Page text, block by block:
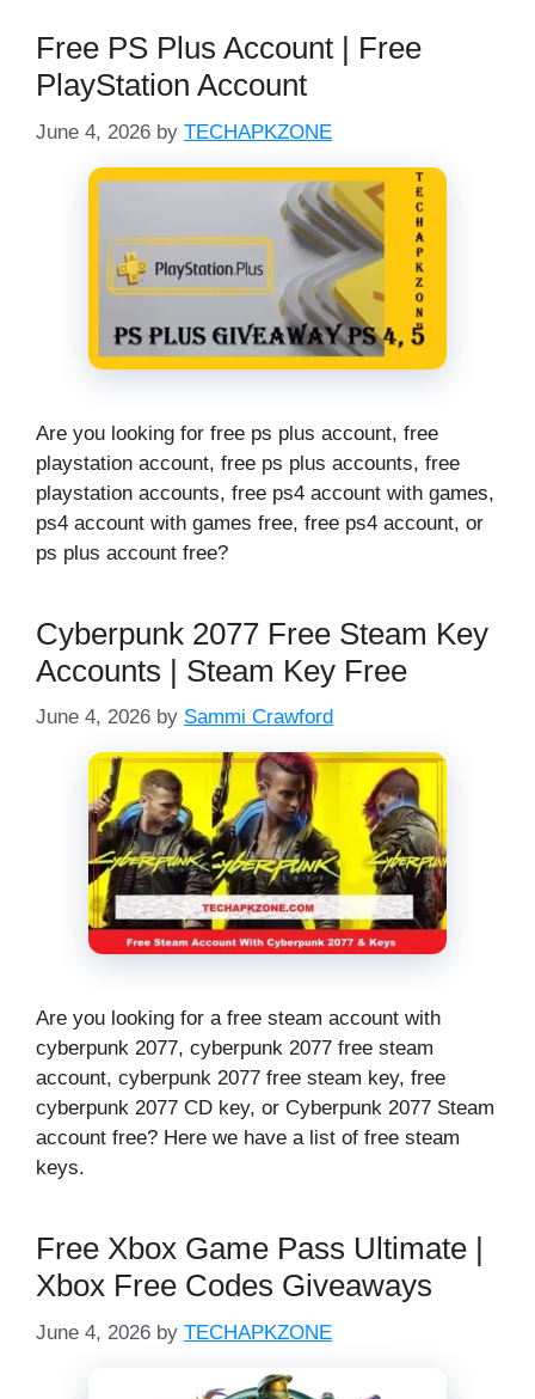
Free PS Plus Account | Free
PlayStation Account
June 4, 2026 by TECHAPKZONE
Are you looking for free ps plus account, free
playstation account, free ps plus accounts, free
playstation accounts, free ps4 account with games,
ps4 account with games free, free ps4 account, or
ps plus account free?
Cyberpunk 2077 Free Steam Key
Accounts | Steam Key Free
June 4, 2026 by Sammi Crawford
Are you looking for a free steam account with
cyberpunk 2077, cyberpunk 2077 free steam
account, cyberpunk 2077 free steam key, free
cyberpunk 2077 CD key, or Cyberpunk 2077 Steam
account free? Here we have a list of free steam
keys.
Free Xbox Game Pass Ultimate |
Xbox Free Codes Giveaways
June 4, 2026 by TECHAPKZONE